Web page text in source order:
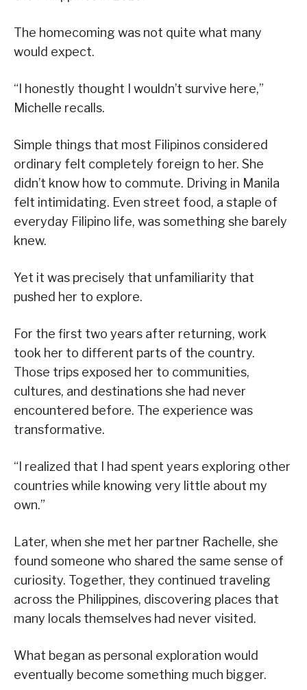
The homecoming was not quite what many
would expect.
“I honestly thought I wouldn’t survive here,”
Michelle recalls.
Simple things that most Filipinos considered
ordinary felt completely foreign to her. She
didn’t know how to commute. Driving in Manila
felt intimidating. Even street food, a staple of
everyday Filipino life, was something she barely
knew.
Yet it was precisely that unfamiliarity that
pushed her to explore.
For the first two years after returning, work
took her to different parts of the country.
Those trips exposed her to communities,
cultures, and destinations she had never
encountered before. The experience was
transformative.
“I realized that I had spent years exploring other
countries while knowing very little about my
own.”
Later, when she met her partner Rachelle, she
found someone who shared the same sense of
curiosity. Together, they continued traveling
across the Philippines, discovering places that
many locals themselves had never visited.
What began as personal exploration would
eventually become something much bigger.